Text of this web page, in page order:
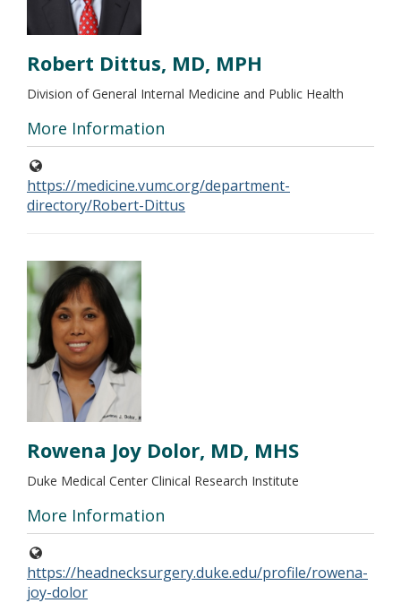
Robert Dittus, MD, MPH
Division of General Internal Medicine and Public Health
More Information
https://medicine.vumc.org/department-
directory/Robert-Dittus
Rowena Joy Dolor, MD, MHS
Duke Medical Center Clinical Research Institute
More Information
https://headnecksurgery.duke.edu/profile/rowena-
joy-dolor